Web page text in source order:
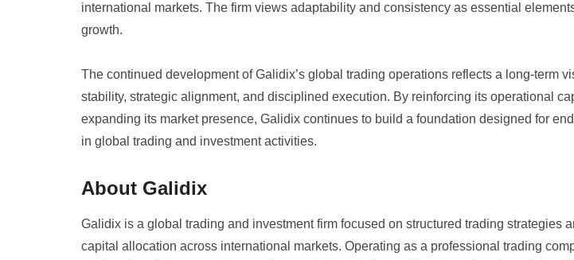
international markets. The firm views adaptability and consistency as essential
growth.
The continued development of Galidix’s global trading operations reflects a long-term
stability, strategic alignment, and disciplined execution. By reinforcing its operational
expanding its market presence, Galidix continues to build a foundation designed for
in global trading and investment activities.
About Galidix
Galidix is a global trading and investment firm focused on structured trading strategies
capital allocation across international markets. Operating as a professional trading